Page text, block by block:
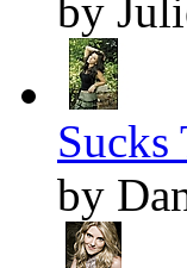
by
Sucks
by